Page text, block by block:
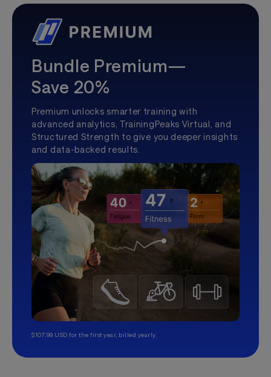
Bundle Premium—
Save 20%
Premium unlocks smarter training with
advanced analytics, TrainingPeaks Virtual, and
Structured Strength to give you deeper insights
and data-backed results.
$107.99 USD for the first year, billed yearly.